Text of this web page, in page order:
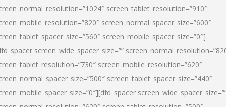
screen_tablet_resolution=”910″
screen_normal_spacer_size=”600″
screen_mobile_spacer_size=”0″]
screen_wide_spacer_size=””
screen_mobile_resolution=”620″
screen_tablet_spacer_size=”440″